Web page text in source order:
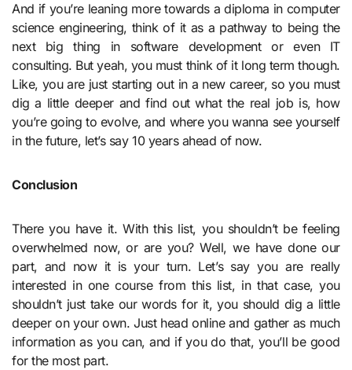
And if you’re leaning more towards a diploma in computer
science engineering, think of it as a pathway to being the
next big thing in software development or even IT
consulting. But yeah, you must think of it long term though.
Like, you are just starting out in a new career, so you must
dig a little deeper and find out what the real job is, how
you’re going to evolve, and where you wanna see yourself
in the future, let’s say 10 years ahead of now.
Conclusion
There you have it. With this list, you shouldn’t be feeling
overwhelmed now, or are you? Well, we have done our
part, and now it is your turn. Let’s say you are really
interested in one course from this list, in that case, you
shouldn’t just take our words for it, you should dig a little
deeper on your own. Just head online and gather as much
information as you can, and if you do that, you’ll be good
for the most part.